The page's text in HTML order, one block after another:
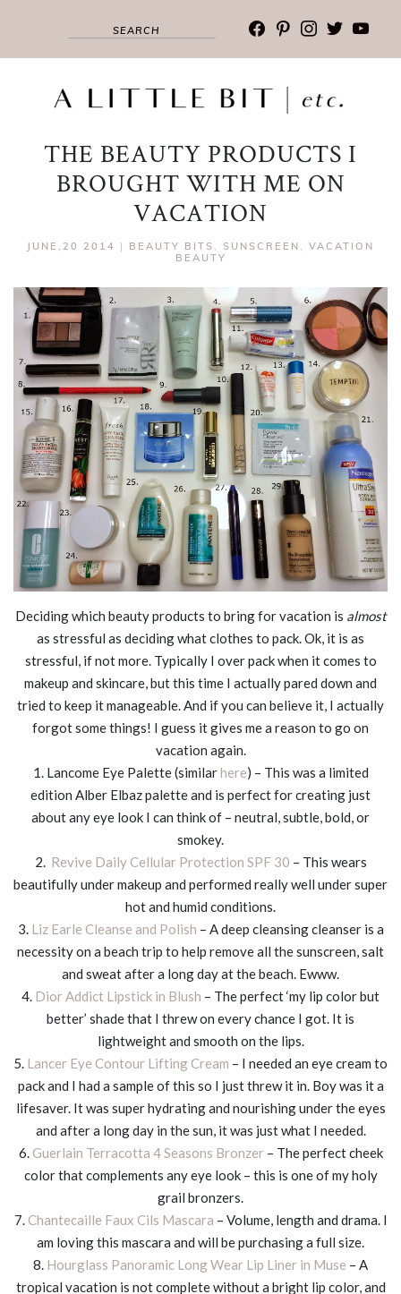
facebook
pinterest
instagram
twitter
THE BEAUTY PRODUCTS I
BROUGHT WITH ME ON
VACATION
JUNE,20 2014 | BEAUTY BITS , SUNSCREEN , VACATION
BEAUTY
Deciding which beauty products to bring for vacation is almost
as stressful as deciding what clothes to pack. Ok, it is as
stressful, if not more. Typically I over pack when it comes to
makeup and skincare, but this time I actually pared down and
tried to keep it manageable. And if you can believe it, I actually
forgot some things! I guess it gives me a reason to go on
vacation again.
1. Lancome Eye Palette (similarhere) – This was a limited
edition Alber Elbaz palette and is perfect for creating just
about any eye look I can think of – neutral, subtle, bold, or
smokey.
2. Revive Daily Cellular Protection SPF 30 – This wears
beautifully under makeup and performed really well under super
hot and humid conditions.
3. Liz Earle Cleanse and Polish – A deep cleansing cleanser is a
necessity on a beach trip to help remove all the sunscreen, salt
and sweat after a long day at the beach. Ewww.
4. Dior Addict Lipstick in Blush – The perfect ‘my lip color but
better’ shade that I threw on every chance I got. It is
lightweight and smooth on the lips.
5. Lancer Eye Contour Lifting Cream – I needed an eye cream to
pack and I had a sample of this so I just threw it in. Boy was it a
lifesaver. It was super hydrating and nourishing under the eyes
and after a long day in the sun, it was just what I needed.
6. Guerlain Terracotta 4 Seasons Bronzer– The perfect cheek
color that complements any eye look – this is one of my holy
grail bronzers.
7. Chantecaille Faux Cils Mascara – Volume, length and drama. I
am loving this mascara and will be purchasing a full size.
8. Hourglass Panoramic Long Wear Lip Liner in Muse – A
tropical vacation is not complete without a bright lip color, and